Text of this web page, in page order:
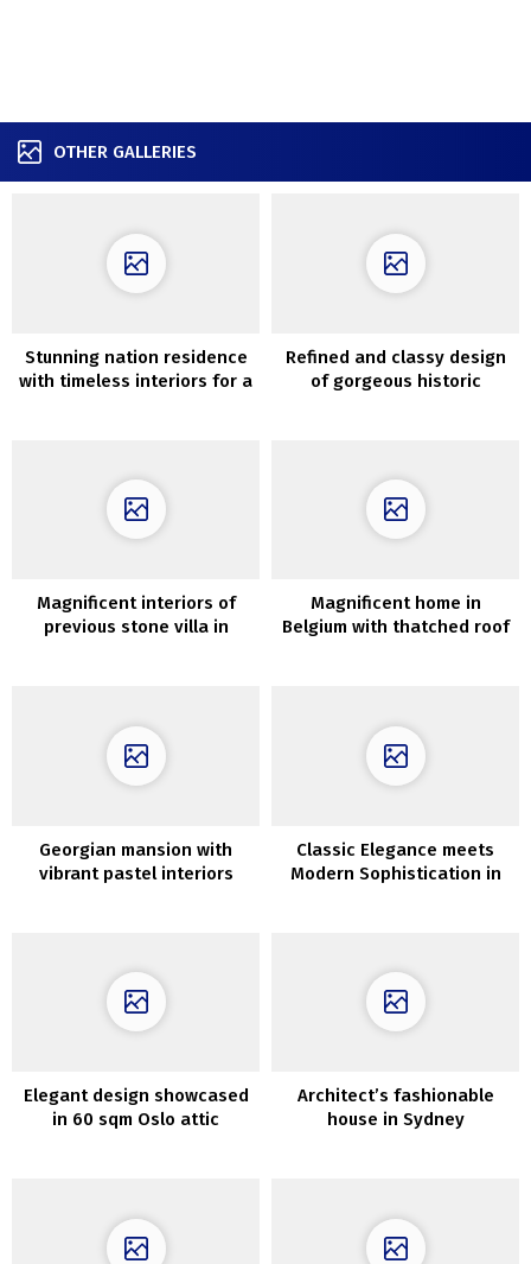
OTHER GALLERIES
Stunning nation residence
with timeless interiors for a
Refined and classy design
of gorgeous historic
Magnificent interiors of
previous stone villa in
Magnificent home in
Belgium with thatched roof
Georgian mansion with
vibrant pastel interiors
Classic Elegance meets
Modern Sophistication in
Elegant design showcased
in 60 sqm Oslo attic
Architect’s fashionable
house in Sydney